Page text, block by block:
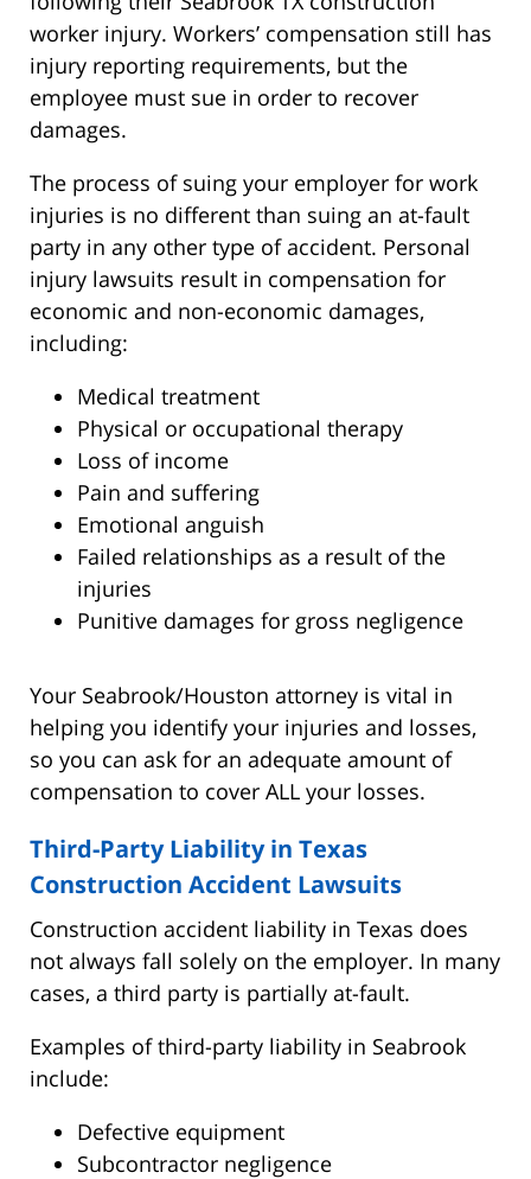
worker injury. Workers’ compensation still has
injury reporting requirements, but the
employee must sue in order to recover
damages.
The process of suing your employer for work
injuries is no different than suing an at-fault
party in any other type of accident. Personal
injury lawsuits result in compensation for
economic and non-economic damages,
including:
Medical treatment
Physical or occupational therapy
Loss of income
Pain and suffering
Emotional anguish
Failed relationships as a result of the
injuries
Punitive damages for gross negligence
Your Seabrook/Houston attorney is vital in
helping you identify your injuries and losses,
so you can ask for an adequate amount of
compensation to cover ALL your losses.
Third-Party Liability in Texas
Construction Accident Lawsuits
Construction accident liability in Texas does
not always fall solely on the employer. In many
cases, a third party is partially at-fault.
Examples of third-party liability in Seabrook
include:
Defective equipment
Subcontractor negligence